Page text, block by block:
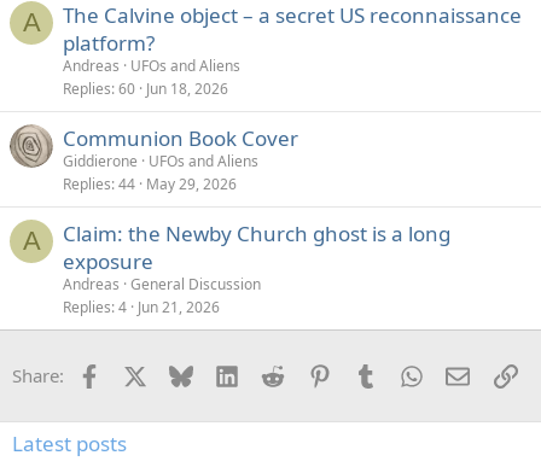
A
The Calvine object – a secret US reconnaissance
platform?
Andreas
UFOs and Aliens
Replies 60 Jun 18, 2026
Communion Book Cover
Giddierone
UFOs and Aliens
Replies 44 May 29, 2026
A
Claim: the Newby Church ghost is a long
exposure
Andreas General Discussion
Replies 4 Jun 21, 2026
Share: Facebook Bluesky LinkedInReddit PinterestTumblrWhatsApp
Email
Latest posts